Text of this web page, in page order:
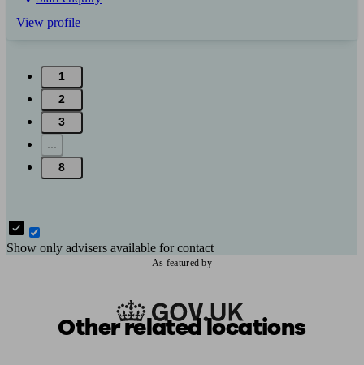
View profile
1
2
3
...
8
Show only advisers available for contact
As featured by
Other related locations